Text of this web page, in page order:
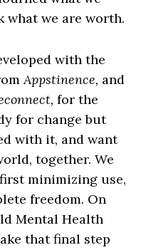
what we are worth.
with the
Appstinence, and
for the
for change but
with it, and want
together. We
minimizing use,
freedom. On
Mental Health
that final step